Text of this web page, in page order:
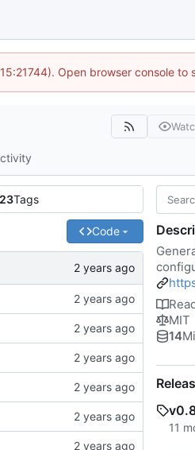
Open browser console to
23Tags
Code
MIT
14